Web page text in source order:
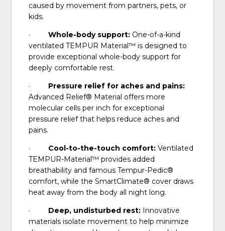
caused by movement from partners, pets, or
kids.
·Whole-body support: One-of-a-kind
ventilated TEMPUR Material™ is designed to
provide exceptional whole-body support for
deeply comfortable rest.
· Pressure relief for aches and pains:
Advanced Relief® Material offers more
molecular cells per inch for exceptional
pressure relief that helps reduce aches and
pains.
· Cool-to-the-touch comfort:Ventilated
TEMPUR-Material™ provides added
breathability and famous Tempur-Pedic®
comfort, while the SmartClimate® cover draws
heat away from the body all night long.
· Deep, undisturbed rest: Innovative
materials isolate movement to help minimize